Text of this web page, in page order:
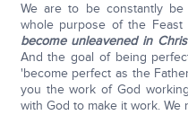
We are to be constantly
whole purpose of the
become unleavened in
And the goal of being
'become perfect as the
you the work of God
with God to make it work.